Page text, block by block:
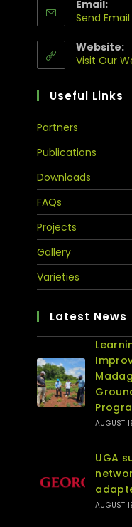
Email:
Send Email
Website:
Visit Our
Useful Links
Partners
Publications
Downloads
FAQs
Projects
Gallery
Varieties
Latest News
AUGUST
UGA
AUGUST